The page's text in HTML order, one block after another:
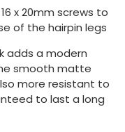
x 20mm screws to
of the hairpin legs
adds a modern
smooth matte
more resistant to
to last a long